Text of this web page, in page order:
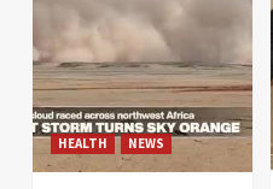
HEALTH NEWS